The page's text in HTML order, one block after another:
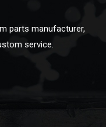
parts manufacturer,
service.